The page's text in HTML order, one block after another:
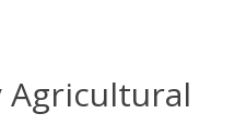
Agricultural